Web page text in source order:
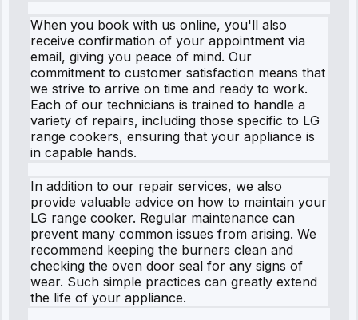
When you book with us online, you'll also
receive confirmation of your appointment via
email, giving you peace of mind. Our
commitment to customer satisfaction means that
we strive to arrive on time and ready to work.
Each of our technicians is trained to handle a
variety of repairs, including those specific to LG
range cookers, ensuring that your appliance is
in capable hands.
In addition to our repair services, we also
provide valuable advice on how to maintain your
LG range cooker. Regular maintenance can
prevent many common issues from arising. We
recommend keeping the burners clean and
checking the oven door seal for any signs of
wear. Such simple practices can greatly extend
the life of your appliance.